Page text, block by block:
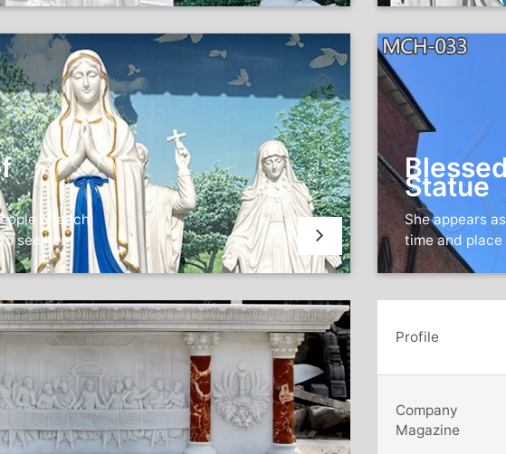
of each
see her
Statue
She appears
time and
Profile
Company
Magazine